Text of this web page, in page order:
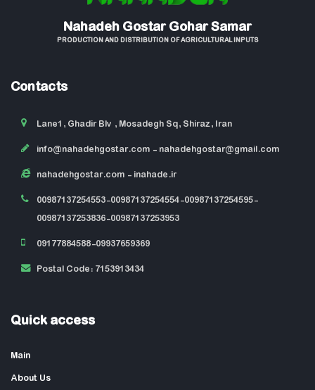
Nahadeh Gostar Gohar Samar
PRODUCTION AND DISTRIBUTION OF AGRICULTURAL INPUTS
Contacts
Lane1, Ghadir Blv , Mosadegh Sq, Shiraz, Iran
info@nahadehgostar.com - nahadehgostar@gmail.com
nahadehgostar.com - inahade.ir
00987137254553-00987137254554-00987137254595-
00987137253836-00987137253953
09177884588-09937659369
Postal Code: 7153913434
Quick access
Main
About Us